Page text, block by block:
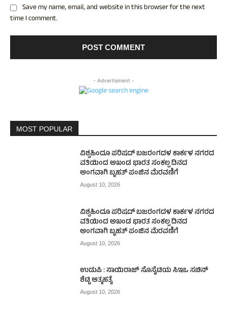
Save my name, email, and website in this browser for the next
time I comment.
- Advertisment -
MOST POPULAR
ವಿಶ್ವಹಿಂದೂ ಪರಿಷದ್ ಬಜರಂಗದಳ ಕಾರ್ಕಳ ನಗರದ
ವತಿಯಿಂದ ಅಖಂಡ ಭಾರತ ಸಂಕಲ್ಪ ದಿನದ
ಅಂಗವಾಗಿ ಬೃಹತ್ ಪಂಜಿನ ಮೆರವಣಿಗೆ
August 10, 2026
ವಿಶ್ವಹಿಂದೂ ಪರಿಷದ್ ಬಜರಂಗದಳ ಕಾರ್ಕಳ ನಗರದ
ವತಿಯಿಂದ ಅಖಂಡ ಭಾರತ ಸಂಕಲ್ಪ ದಿನದ
ಅಂಗವಾಗಿ ಬೃಹತ್ ಪಂಜಿನ ಮೆರವಣಿಗೆ
August 10, 2026
ಉಡುಪಿ : ಸಾಯಿರಾಜ್ ಸೊಸೈಟಿಯ ಸಿಇಒ ಸಚಿನ್
ಶೆಟ್ಟಿ ಆತ್ಮಹತ್ಯೆ
August 10, 2026